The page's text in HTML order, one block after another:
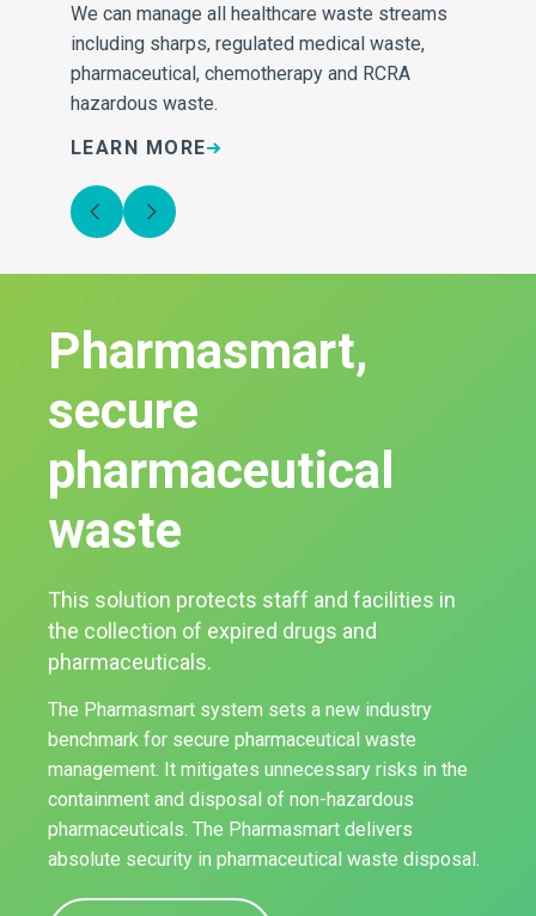
We can manage all healthcare waste streams
including sharps, regulated medical waste,
pharmaceutical, chemotherapy and RCRA
hazardous waste.
LEARN MORE
Pharmasmart,
secure
pharmaceutical
waste
This solution protects staff and facilities in
the collection of expired drugs and
pharmaceuticals.
The Pharmasmart system sets a new industry
benchmark for secure pharmaceutical waste
management. It mitigates unnecessary risks in the
containment and disposal of non-hazardous
pharmaceuticals. The Pharmasmart delivers
absolute security in pharmaceutical waste disposal.